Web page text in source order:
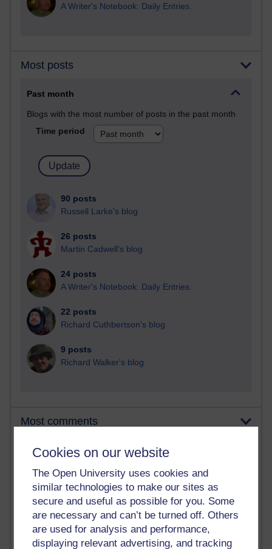
Cookies on our website
The Open University uses cookies and
similar technologies to make our sites as
secure and useful as possible for you. Some
are necessary and can’t be turned off. Others
are used for analysis and performance,
displaying relevant advertising, and tracking
A Writer's Notebook: Daily Entries.
Most posts
Past month
Blogs with the most number of posts in the past month
Time period
90 posts
Russell Larke's blog
26 posts
Martin Cadwell's blog
24 posts
A Writer's Notebook: Daily Entries.
22 posts
Richard Cuthbertson's blog
9 posts
Richard Walker's blog
Most comments
Past month
Blogs with the most number of comments added in the
past month
Time period